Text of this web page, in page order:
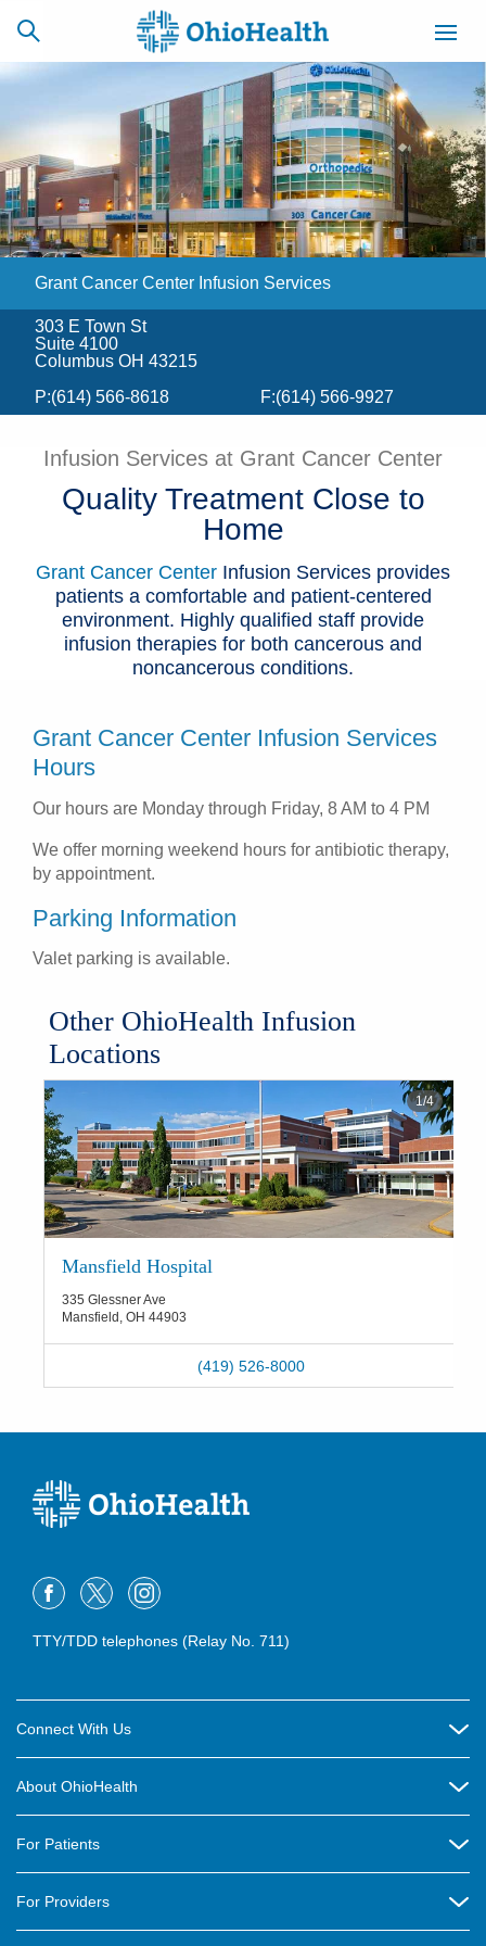
SCHEDULE
ONLINE
CAREERS
BILLING &
INSURANCE
ACCESS
MYCHART
NEWSLETTER
SIGNUP
Find a Doctor
Locations
Services
Patients & Visitors
Health & Wellness
​Grant Cancer Center Infusion Services
303 E Town St
Suite 4100
Columbus OH 43215
P:(614) 566-8618 F:(614) 566-9927
Infusion Services at Grant Cancer Center
Quality Treatment Close to
Home
Grant Cancer Center Infusion Services provides
patients a comfortable and patient-centered
environment. Highly qualified staff provide
infusion therapies for both cancerous and
noncancerous conditions.
Grant Cancer Center Infusion Services
Hours
Our hours are Monday through Friday, 8 AM to 4 PM
We offer morning weekend hours for antibiotic therapy,
by appointment.
Parking Information
Valet parking is available.
​Other OhioHealth Infusion
Locations
Mansfield Hospital
335 Glessner Ave
Mansfield , OH 44903
(419) 526-8000
1/4
TTY/TDD telephones (Relay No. 711)
Connect With Us
Contact Us
OhioHealth Newsletter
About OhioHealth
New Ventures and Business Incubation
For Patients
For Providers